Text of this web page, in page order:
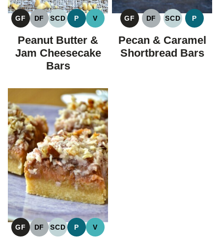
GF
GLUTEN
FREE
DF
DAIRY
FREE
SCD
SPECIFIC
CARBOHYDRATE
P
PALEO
V
VEGAN
Peanut Butter &
Jam Cheesecake
Bars
GF
GLUTEN
DF
DAIRY
FREE
SCD
SPECIFIC
DIET
P
PALEO
Pecan & Caramel
Shortbread Bars
GF
GLUTEN
DF
DAIRY
SCD
SPECIFIC
P
PALEO
V
VEGAN